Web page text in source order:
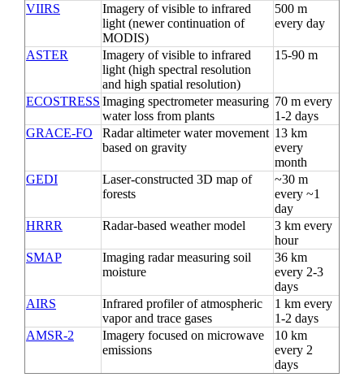
VIIRS
Imagery of visible to infrared
light (newer continuation of
MODIS)
500 m
every day
ASTER
Imagery of visible to infrared
light (high spectral resolution
and high spatial resolution)
15-90 m
ECOSTRESS Imaging spectrometer measuring
water loss from plants
70 m every
1-2 days
GRACE-FO
Radar altimeter water movement
based on gravity
13 km
every
month
GEDI
Laser-constructed 3D map of
forests
~30 m
every ~1
day
HRRR
Radar-based weather model
3 km every
hour
SMAP
Imaging radar measuring soil
moisture
36 km
every 2-3
days
AIRS
Infrared profiler of atmospheric
vapor and trace gases
1 km every
1-2 days
AMSR-2
Imagery focused on microwave
emissions
10 km
every 2
days